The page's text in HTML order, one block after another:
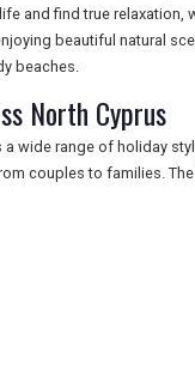
and find true relaxation,
beautiful natural
beaches.
North Cyprus
wide range of holiday
couples to families.